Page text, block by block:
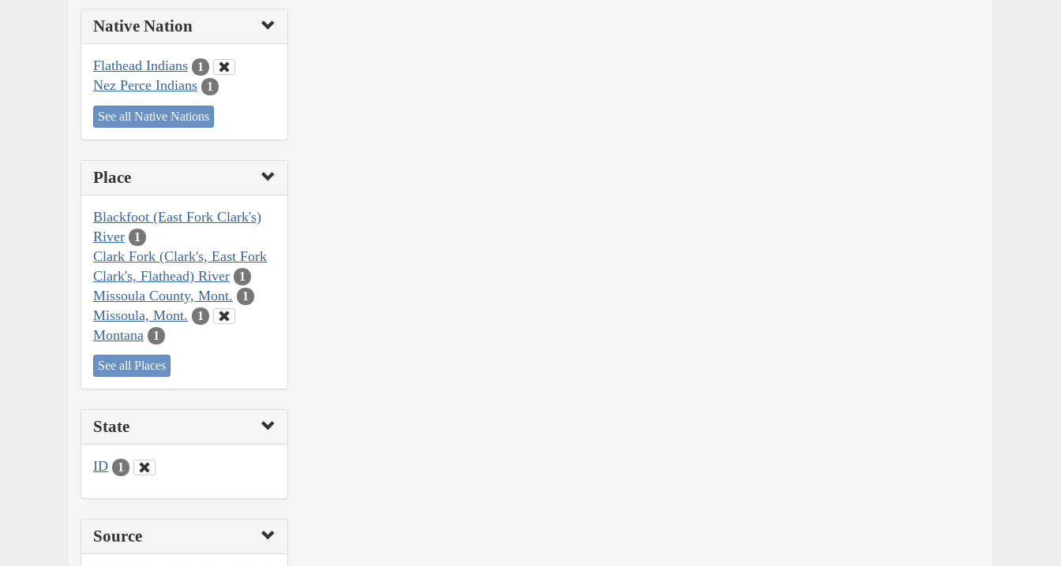
Native Nation
Flathead Indians 1
Nez Perce Indians 1
See all Native Nations
Place
Blackfoot (East Fork Clark's)
River
1
Clark Fork (Clark's, East Fork
Clark's, Flathead) River
1
Missoula County, Mont. 1
Missoula, Mont. 1
Montana 1
See all Places
State
ID 1
Source